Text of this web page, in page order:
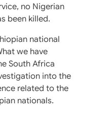
no Nigerian
been killed.
national
we have
South Africa
into the
related to the
nationals.